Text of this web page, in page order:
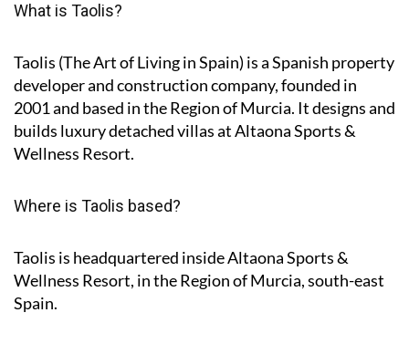
What is Taolis?
Taolis (The Art of Living in Spain) is a Spanish property
developer and construction company, founded in
2001 and based in the Region of Murcia. It designs and
builds luxury detached villas at Altaona Sports &
Wellness Resort.
Where is Taolis based?
Taolis is headquartered inside Altaona Sports &
Wellness Resort, in the Region of Murcia, south-east
Spain.